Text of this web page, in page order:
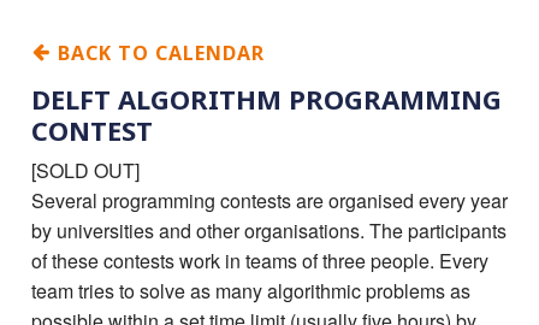
BACK TO CALENDAR
DELFT ALGORITHM PROGRAMMING
CONTEST
[SOLD OUT]
Several programming contests are organised every year
by universities and other organisations. The participants
of these contests work in teams of three people. Every
team tries to solve as many algorithmic problems as